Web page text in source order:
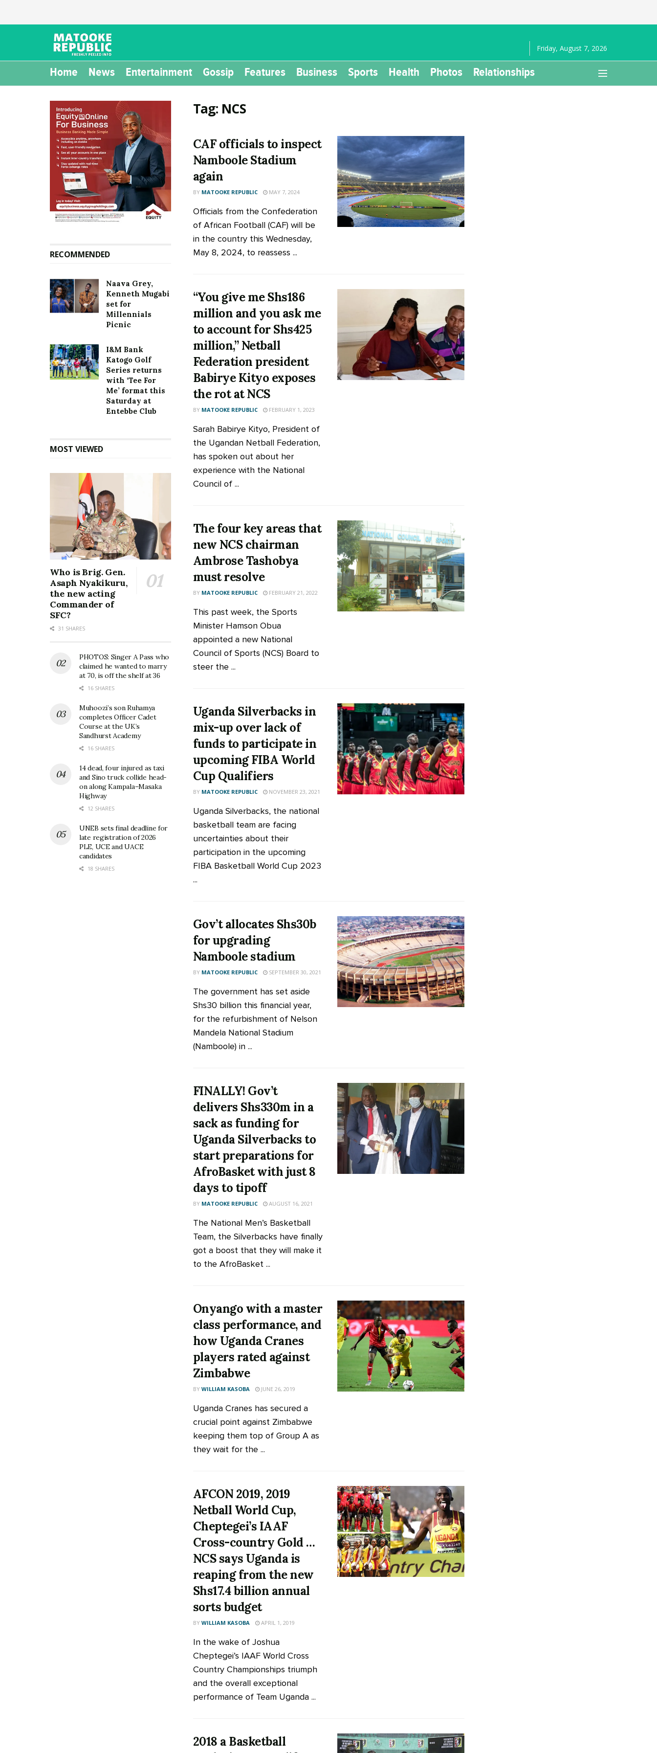
Friday, August 7, 2026
Home News Entertainment Gossip Features Business Sports Health Photos Relationships
Tag: NCS
CAF officials to inspect
Namboole Stadium
again
BY MATOOKE REPUBLIC MAY 7, 2024
Officials from the Confederation
of African Football (CAF) will be
in the country this Wednesday,
May 8, 2024, to reassess ...
“You give me Shs186
million and you ask me
to account for Shs425
million,” Netball
Federation president
Babirye Kityo exposes
the rot at NCS
BY MATOOKE REPUBLIC FEBRUARY 1, 2023
Sarah Babirye Kityo, President of
the Ugandan Netball Federation,
has spoken out about her
experience with the National
Council of ...
The four key areas that
new NCS chairman
Ambrose Tashobya
must resolve
BY MATOOKE REPUBLIC FEBRUARY 21, 2022
This past week, the Sports
Minister Hamson Obua
appointed a new National
Council of Sports (NCS) Board to
steer the ...
Uganda Silverbacks in
mix-up over lack of
funds to participate in
upcoming FIBA World
Cup Qualifiers
BY MATOOKE REPUBLIC NOVEMBER 23, 2021
Uganda Silverbacks, the national
basketball team are facing
uncertainties about their
participation in the upcoming
FIBA Basketball World Cup 2023
...
Gov’t allocates Shs30b
for upgrading
Namboole stadium
BY MATOOKE REPUBLIC SEPTEMBER 30, 2021
The government has set aside
Shs30 billion this financial year,
for the refurbishment of Nelson
Mandela National Stadium
(Namboole) in ...
FINALLY! Gov’t
delivers Shs330m in a
sack as funding for
Uganda Silverbacks to
start preparations for
AfroBasket with just 8
days to tipoff
BY MATOOKE REPUBLIC AUGUST 16, 2021
The National Men’s Basketball
Team, the Silverbacks have finally
got a boost that they will make it
to the AfroBasket ...
Onyango with a master
class performance, and
how Uganda Cranes
players rated against
Zimbabwe
BY WILLIAM KASOBA JUNE 26, 2019
Uganda Cranes has secured a
crucial point against Zimbabwe
keeping them top of Group A as
they wait for the ...
AFCON 2019, 2019
Netball World Cup,
Cheptegei’s IAAF
Cross-country Gold …
NCS says Uganda is
reaping from the new
Shs17.4 billion annual
sorts budget
BY WILLIAM KASOBA APRIL 1, 2019
In the wake of Joshua
Cheptegei’s IAAF World Cross
Country Championships triumph
and the overall exceptional
performance of Team Uganda ...
2018 a Basketball
RECOMMENDED
Naava Grey,
Kenneth Mugabi
set for
Millennials
Picnic
I&M Bank
Katogo Golf
Series returns
with ‘Tee For
Me’ format this
Saturday at
Entebbe Club
MOST VIEWED
Who is Brig. Gen.
Asaph Nyakikuru,
the new acting
Commander of
SFC?
31 SHARES
PHOTOS: Singer A Pass who
claimed he wanted to marry
at 70, is off the shelf at 36
16 SHARES
Muhoozi’s son Ruhamya
completes Officer Cadet
Course at the UK’s
Sandhurst Academy
16 SHARES
14 dead, four injured as taxi
and Sino truck collide head-
on along Kampala–Masaka
Highway
12 SHARES
UNEB sets final deadline for
late registration of 2026
PLE, UCE and UACE
candidates
18 SHARES